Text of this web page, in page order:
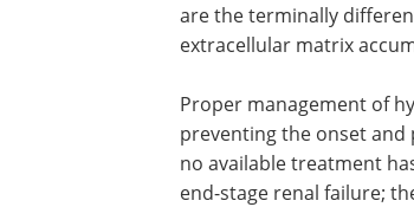
are the terminally
extracellular matrix
Proper management of
preventing the onset
no available treatment
end-stage renal failure;